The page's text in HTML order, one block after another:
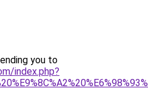
you to
index.php?